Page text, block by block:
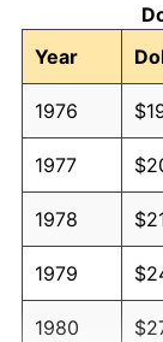
Year
1976
1977
1978
1979
1980